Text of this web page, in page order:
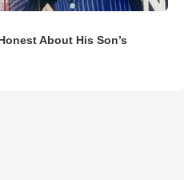
About His Son’s